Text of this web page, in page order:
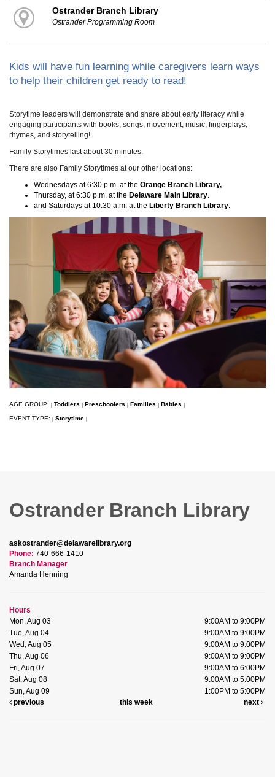
Ostrander Branch Library
Ostrander Programming Room
Kids will have fun learning while caregivers learn ways
to help their children get ready to read!
Storytime leaders will demonstrate and share about early literacy while
engaging participants with books, songs, movement, music, fingerplays,
rhymes, and storytelling!
Family Storytimes last about 30 minutes.
There are also Family Storytimes at our other locations:
Wednesdays at 6:30 p.m. at the Orange Branch Library,
Thursday, at 6:30 p.m. at the Delaware Main Library
and Saturdays at 10:30 a.m. at the Liberty Branch Library
AGE GROUP: Toddlers Preschoolers Families Babies
EVENT TYPE: Storytime
Ostrander Branch Library
askostrander@delawarelibrary.org
Phone: 740-666-1410
Branch Manager
Amanda Henning
Hours
Mon, Aug 03
9:00AM to 9:00PM
Tue, Aug 04
9:00AM to 9:00PM
Wed, Aug 05
9:00AM to 9:00PM
Thu, Aug 06
9:00AM to 9:00PM
Fri, Aug 07
9:00AM to 6:00PM
Sat, Aug 08
9:00AM to 5:00PM
Sun, Aug 09
1:00PM to 5:00PM
previous
this week next